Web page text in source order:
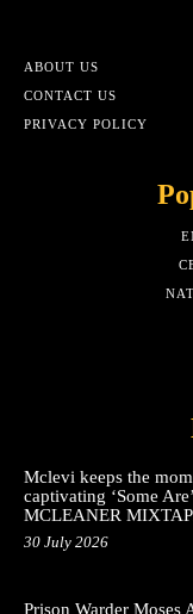
ABOUT US
CONTACT US
PRIVACY POLICY
Mclevi keeps the
captivating ‘Some
MCLEANER
30 July 2026
Prison Warder Moses